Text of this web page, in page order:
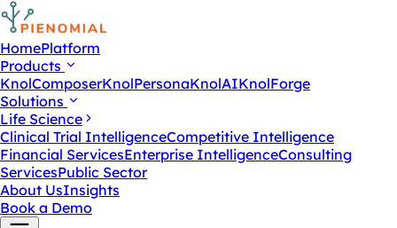
HomePlatform
Products
KnolComposerKnolPersonaKnolAIKnolForge
Solutions
Life Science
Clinical Trial IntelligenceCompetitive Intelligence
Financial ServicesEnterprise IntelligenceConsulting
ServicesPublic Sector
About UsInsights
Book a Demo